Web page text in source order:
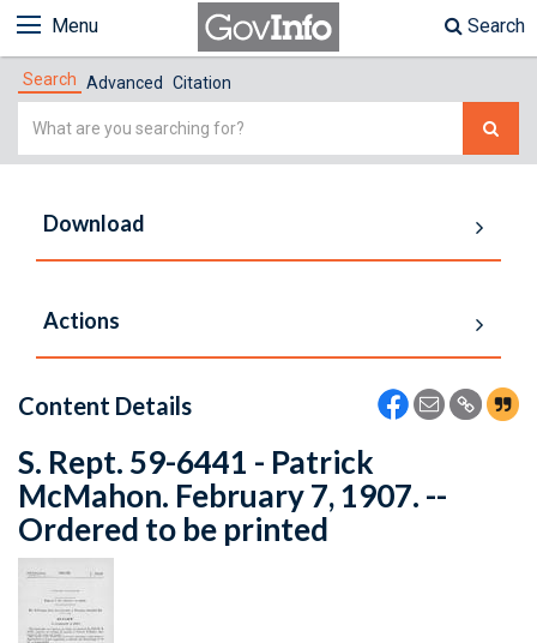
Menu Search
Search Advanced Citation
Simple
Download
Actions
Content Details
S. Rept. 59-6441 - Patrick
McMahon. February 7, 1907. --
Ordered to be printed